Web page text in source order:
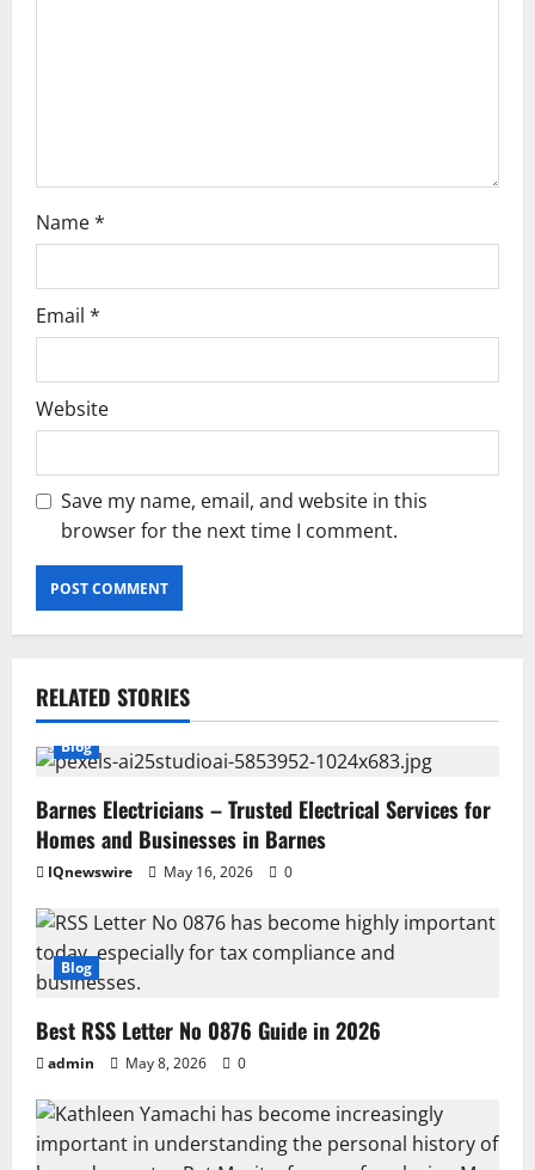
Name*
Email *
Website
Save my name, email, and website in this
browser for the next time I comment.
RELATED STORIES
Blog
Barnes Electricians – Trusted Electrical Services for
Homes and Businesses in Barnes
IQnewswire May 16, 2026 0
Blog
Best RSS Letter No 0876 Guide in 2026
admin May 8, 2026 0